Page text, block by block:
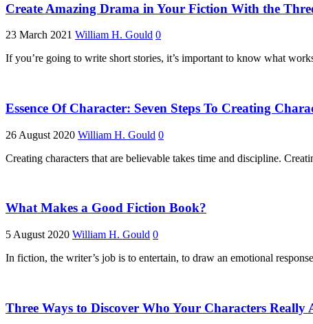
Create Amazing Drama in Your Fiction With the
23 March 2021 William H. Gould 0
If you’re going to write short stories, it’s important to know what
Essence Of Character: Seven Steps To Creating
26 August 2020 William H. Gould 0
Creating characters that are believable takes time and discipline.
What Makes a Good Fiction Book?
5 August 2020 William H. Gould 0
In fiction, the writer’s job is to entertain, to draw an emotional
Three Ways to Discover Who Your Characters Really